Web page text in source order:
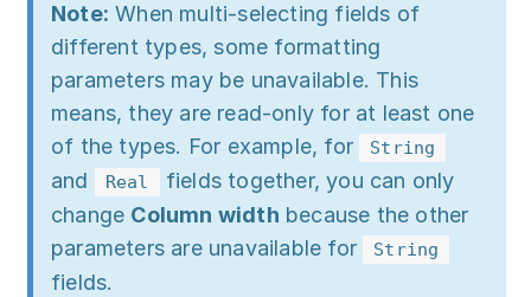
Note: When multi-selecting fields of
different types, some formatting
parameters may be unavailable. This
means, they are read-only for at least one
of the types. For example, for
String
and Real
fields together, you can only
change Column width because the other
parameters are unavailable for
String
fields.